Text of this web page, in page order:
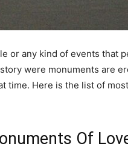
or any kind of events that
were monuments are
time. Here is the list of
Of